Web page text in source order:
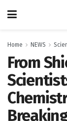
Home NEWS
From